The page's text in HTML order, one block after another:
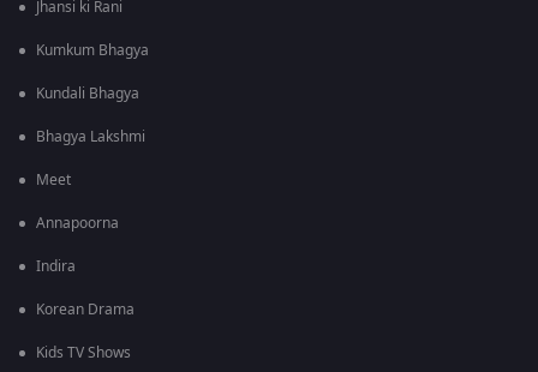
Jhansi ki Rani
Kumkum Bhagya
Kundali Bhagya
Bhagya Lakshmi
Meet
Annapoorna
Indira
Korean Drama
Kids TV Shows